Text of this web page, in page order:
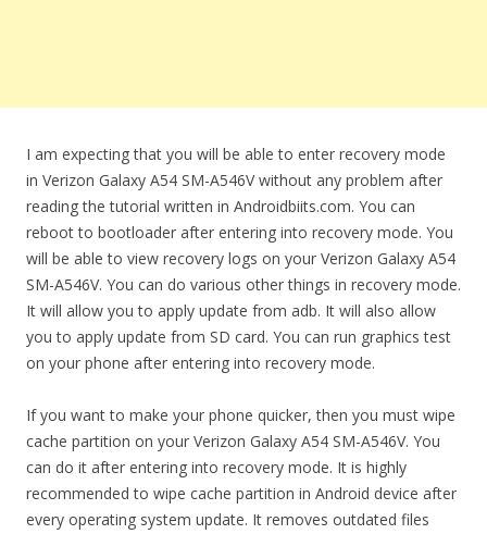
I am expecting that you will be able to enter recovery mode
in Verizon Galaxy A54 SM-A546V without any problem after
reading the tutorial written in Androidbiits.com. You can
reboot to bootloader after entering into recovery mode. You
will be able to view recovery logs on your Verizon Galaxy A54
SM-A546V. You can do various other things in recovery mode.
It will allow you to apply update from adb. It will also allow
you to apply update from SD card. You can run graphics test
on your phone after entering into recovery mode.
If you want to make your phone quicker, then you must wipe
cache partition on your Verizon Galaxy A54 SM-A546V. You
can do it after entering into recovery mode. It is highly
recommended to wipe cache partition in Android device after
every operating system update. It removes outdated files